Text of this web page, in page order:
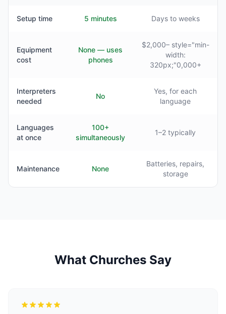
Setup time 5 minutes Days to weeks
Equipment
cost
None — uses
phones
$2,000– style="min-
width:
320px;"0,000+
Interpreters
needed
No
Yes, for each
language
Languages
at once
100+
simultaneously
1–2 typically
Maintenance None
Batteries, repairs,
storage
What Churches Say